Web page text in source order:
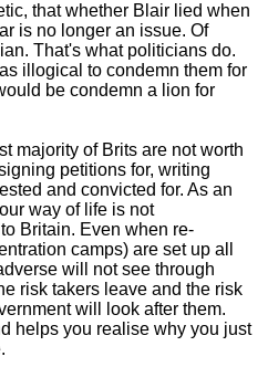
that whether Blair lied when
is no longer an issue. Of
That's what politicians do.
illogical to condemn them for
be condemn a lion for
majority of Brits are not worth
petitions for, writing
and convicted for. As an
way of life is not
Britain. Even when re-
camps) are set up all
will not see through
risk takers leave and the risk
will look after them.
helps you realise why you just